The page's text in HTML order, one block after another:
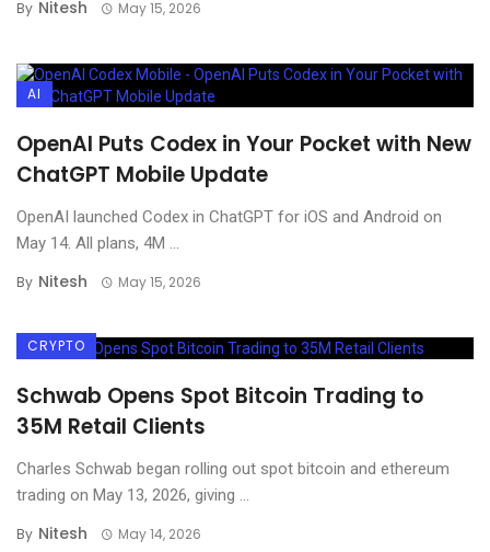
By Nitesh May 15, 2026
AI
OpenAI Puts Codex in Your Pocket with New
ChatGPT Mobile Update
OpenAI launched Codex in ChatGPT for iOS and Android on
May 14. All plans, 4M ...
By Nitesh May 15, 2026
CRYPTO
Schwab Opens Spot Bitcoin Trading to
35M Retail Clients
Charles Schwab began rolling out spot bitcoin and ethereum
trading on May 13, 2026, giving ...
By Nitesh May 14, 2026